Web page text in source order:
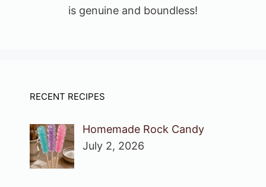
is genuine and boundless!
RECENT RECIPES
Homemade Rock Candy
July 2, 2026